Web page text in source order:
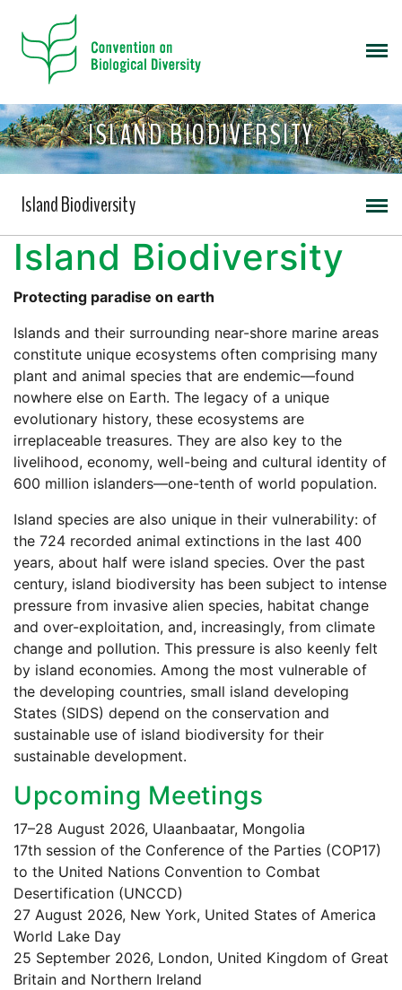
ISLAND BIODIVERSITY
Island Biodiversity
Island Biodiversity
Protecting paradise on earth
Islands and their surrounding near-shore marine areas
constitute unique ecosystems often comprising many
plant and animal species that are endemic—found
nowhere else on Earth. The legacy of a unique
evolutionary history, these ecosystems are
irreplaceable treasures. They are also key to the
livelihood, economy, well-being and cultural identity of
600 million islanders—one-tenth of world population.
Island species are also unique in their vulnerability: of
the 724 recorded animal extinctions in the last 400
years, about half were island species. Over the past
century, island biodiversity has been subject to intense
pressure from invasive alien species, habitat change
and over-exploitation, and, increasingly, from climate
change and pollution. This pressure is also keenly felt
by island economies. Among the most vulnerable of
the developing countries, small island developing
States (SIDS) depend on the conservation and
sustainable use of island biodiversity for their
sustainable development.
Upcoming Meetings
17–28 August 2026, Ulaanbaatar, Mongolia
17th session of the Conference of the Parties (COP17)
to the United Nations Convention to Combat
Desertification (UNCCD)
27 August 2026, New York, United States of America
World Lake Day
25 September 2026, London, United Kingdom of Great
Britain and Northern Ireland